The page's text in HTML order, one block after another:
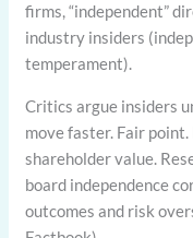
firms, “independent”
industry insiders
temperament).
Critics argue insiders
move faster. Fair
shareholder value.
board independence
outcomes and risk